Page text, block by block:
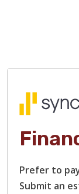
damaged
gouges. We will
and beautiful
Prefer to
Submit an